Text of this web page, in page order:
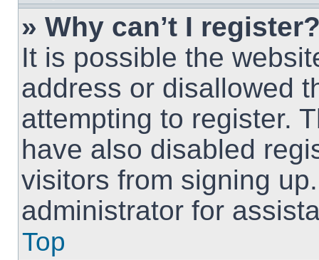
» Why can’t I
It is possible the
address or disallowed
attempting to register.
have also disabled
visitors from signing
administrator for
Top